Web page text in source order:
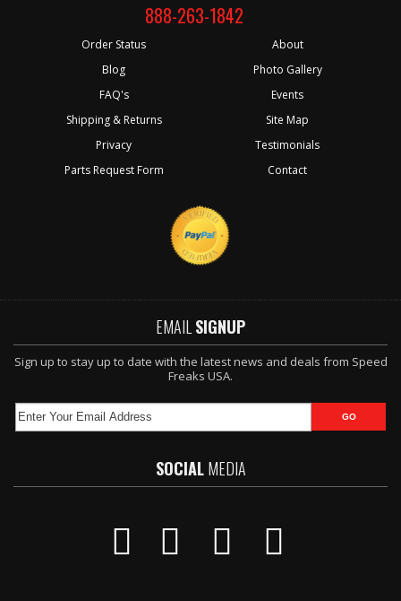
888-263-1842
Order Status
Blog
FAQ's
Shipping & Returns
Privacy
Parts Request Form
About
Photo Gallery
Events
Site Map
Testimonials
Contact
EMAIL SIGNUP
Sign up to stay up to date with the latest news and deals from Speed
Freaks USA.
SOCIALMEDIA